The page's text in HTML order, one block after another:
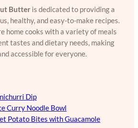
Butter is dedicated to providing a
healthy, and easy-to-make recipes.
home cooks with a variety of meals
tastes and dietary needs, making
accessible for everyone.
Dip
Curry Noodle Bowl
Potato Bites with Guacamole